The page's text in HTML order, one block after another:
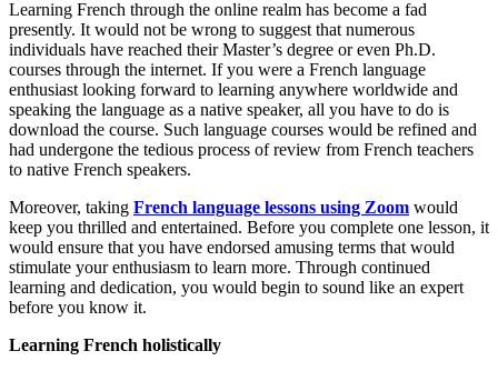
Learning French through the online realm has become a fad
presently. It would not be wrong to suggest that numerous
individuals have reached their Master’s degree or even Ph.D.
courses through the internet. If you were a French language
enthusiast looking forward to learning anywhere worldwide and
speaking the language as a native speaker, all you have to do is
download the course. Such language courses would be refined and
had undergone the tedious process of review from French teachers
to native French speakers.
Moreover, taking French language lessons using Zoom would
keep you thrilled and entertained. Before you complete one lesson, it
would ensure that you have endorsed amusing terms that would
stimulate your enthusiasm to learn more. Through continued
learning and dedication, you would begin to sound like an expert
before you know it.
Learning French holistically